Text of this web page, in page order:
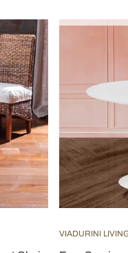
VIADURINI